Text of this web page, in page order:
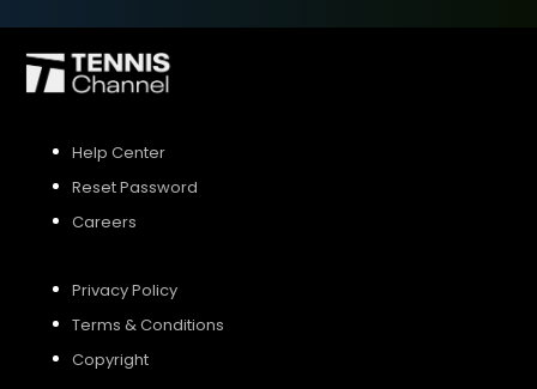
Help Center
Reset Password
Careers
Privacy Policy
Terms & Conditions
Copyright